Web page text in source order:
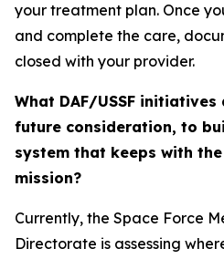
your treatment plan. Once
and complete the care,
closed with your provider.
What DAF/USSF
future consideration, to
system that keeps with
mission?
Currently, the Space Force
Directorate is assessing